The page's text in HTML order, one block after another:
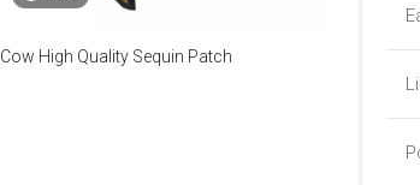
Cow High Quality Sequin Patch